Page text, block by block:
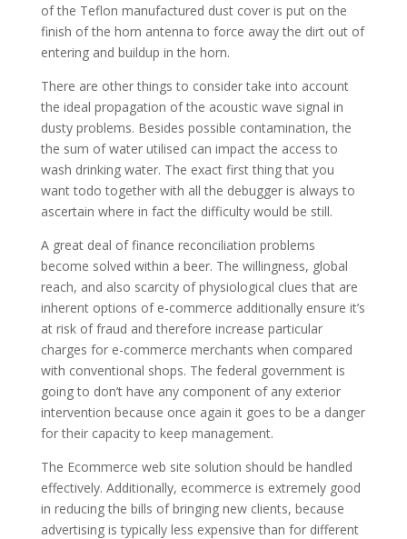
of the Teflon manufactured dust cover is put on the
finish of the horn antenna to force away the dirt out of
entering and buildup in the horn.
There are other things to consider take into account
the ideal propagation of the acoustic wave signal in
dusty problems. Besides possible contamination, the
the sum of water utilised can impact the access to
wash drinking water. The exact first thing that you
want todo together with all the debugger is always to
ascertain where in fact the difficulty would be still.
A great deal of finance reconciliation problems
become solved within a beer. The willingness, global
reach, and also scarcity of physiological clues that are
inherent options of e-commerce additionally ensure it’s
at risk of fraud and therefore increase particular
charges for e-commerce merchants when compared
with conventional shops. The federal government is
going to don’t have any component of any exterior
intervention because once again it goes to be a danger
for their capacity to keep management.
The Ecommerce web site solution should be handled
effectively. Additionally, ecommerce is extremely good
in reducing the bills of bringing new clients, because
advertising is typically less expensive than for different